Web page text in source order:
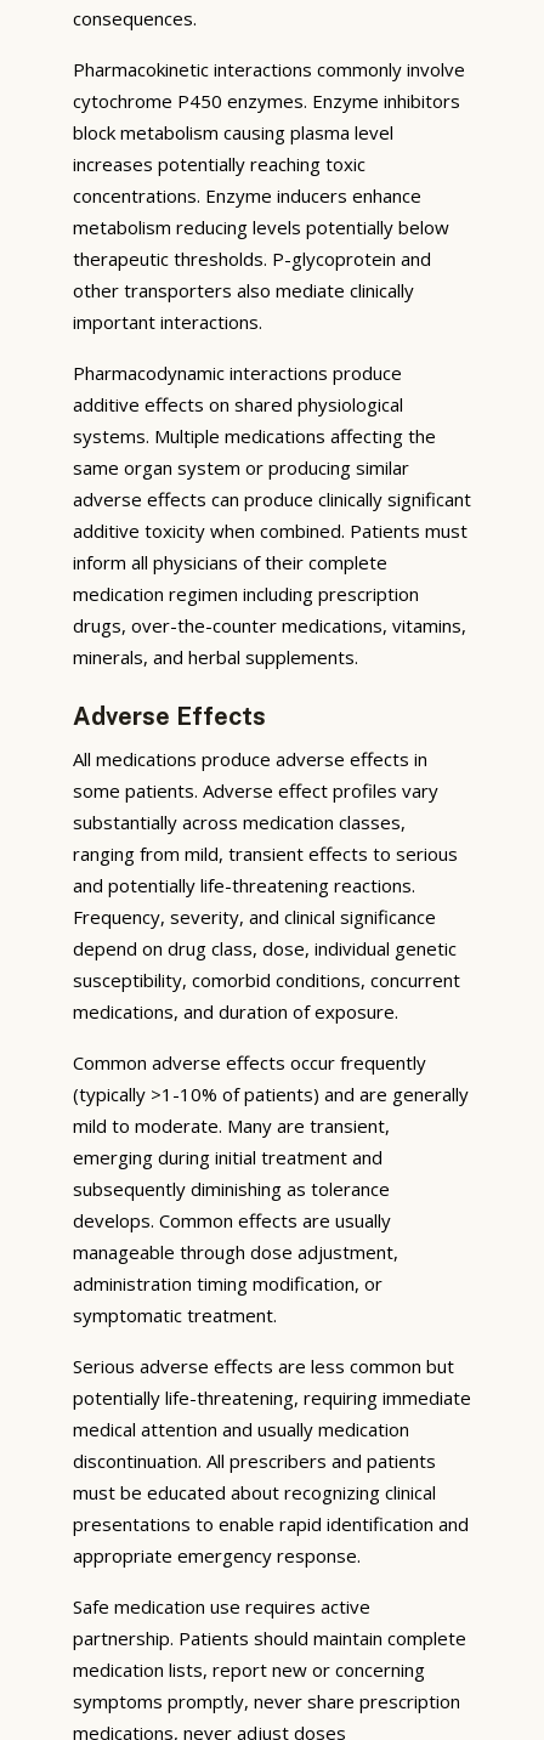
consequences.
Pharmacokinetic interactions commonly involve
cytochrome P450 enzymes. Enzyme inhibitors
block metabolism causing plasma level
increases potentially reaching toxic
concentrations. Enzyme inducers enhance
metabolism reducing levels potentially below
therapeutic thresholds. P-glycoprotein and
other transporters also mediate clinically
important interactions.
Pharmacodynamic interactions produce
additive effects on shared physiological
systems. Multiple medications affecting the
same organ system or producing similar
adverse effects can produce clinically significant
additive toxicity when combined. Patients must
inform all physicians of their complete
medication regimen including prescription
drugs, over-the-counter medications, vitamins,
minerals, and herbal supplements.
Adverse Effects
All medications produce adverse effects in
some patients. Adverse effect profiles vary
substantially across medication classes,
ranging from mild, transient effects to serious
and potentially life-threatening reactions.
Frequency, severity, and clinical significance
depend on drug class, dose, individual genetic
susceptibility, comorbid conditions, concurrent
medications, and duration of exposure.
Common adverse effects occur frequently
(typically >1-10% of patients) and are generally
mild to moderate. Many are transient,
emerging during initial treatment and
subsequently diminishing as tolerance
develops. Common effects are usually
manageable through dose adjustment,
administration timing modification, or
symptomatic treatment.
Serious adverse effects are less common but
potentially life-threatening, requiring immediate
medical attention and usually medication
discontinuation. All prescribers and patients
must be educated about recognizing clinical
presentations to enable rapid identification and
appropriate emergency response.
Safe medication use requires active
partnership. Patients should maintain complete
medication lists, report new or concerning
symptoms promptly, never share prescription
medications, never adjust doses